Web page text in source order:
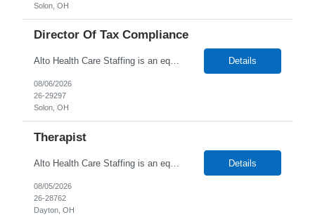
Solon, OH
Director Of Tax Compliance
Alto Health Care Staffing is an equal opportunity employer that is committed to diversity and inclusion in the workplace. We prohibit discrimination and harassment of any kind based on race, color, sex, religion, sexual orientation, national origin, disability, genetic information, pregnancy, or any other protected characteristic as outlined by federal, state, or geographical laws. Details
08/06/2026
26-29297
Solon, OH
Therapist
Alto Health Care Staffing is an equal opportunity employer that is committed to diversity and inclusion in the workplace. We prohibit discrimination and harassment of any kind based on race, color, sex, religion, sexual orientation, national origin, disability, genetic information, pregnancy, or any other protected characteristic as outlined by federal, state, or geographical laws. Details
08/05/2026
26-28762
Dayton, OH